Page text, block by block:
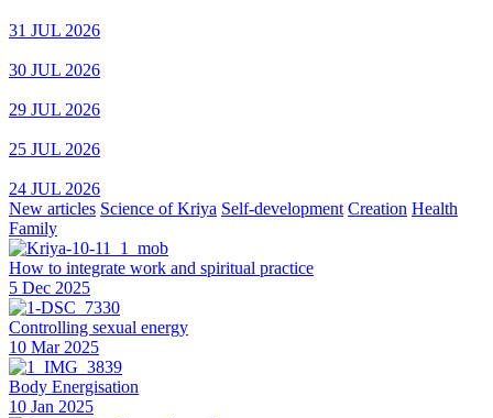
31 JUL 2026
30 JUL 2026
29 JUL 2026
25 JUL 2026
24 JUL 2026
New articles Science of Kriya Self-development Creation Health
Family
How to integrate work and spiritual practice
5 Dec 2025
Controlling sexual energy
10 Mar 2025
Body Energisation
10 Jan 2025